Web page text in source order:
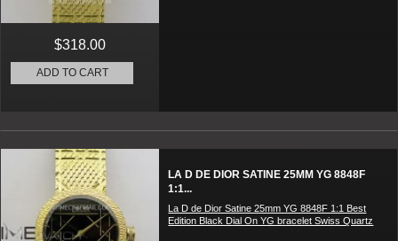
$318.00
ADD TO CART
LA D DE DIOR SATINE 25MM YG 8848F
1:1...
La D de Dior Satine 25mm YG 8848F 1:1 Best
Edition Black Dial On YG bracelet Swiss Quartz